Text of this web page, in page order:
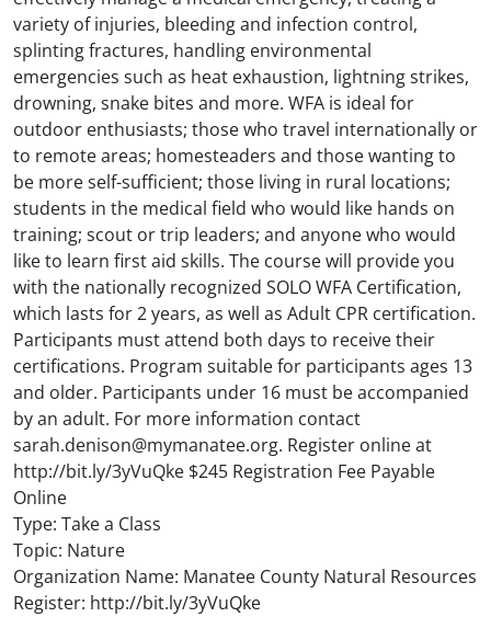
variety of injuries, bleeding and infection control,
splinting fractures, handling environmental
emergencies such as heat exhaustion, lightning strikes,
drowning, snake bites and more. WFA is ideal for
outdoor enthusiasts; those who travel internationally or
to remote areas; homesteaders and those wanting to
be more self-sufficient; those living in rural locations;
students in the medical field who would like hands on
training; scout or trip leaders; and anyone who would
like to learn first aid skills. The course will provide you
with the nationally recognized SOLO WFA Certification,
which lasts for 2 years, as well as Adult CPR certification.
Participants must attend both days to receive their
certifications. Program suitable for participants ages 13
and older. Participants under 16 must be accompanied
by an adult. For more information contact
sarah.denison@mymanatee.org. Register online at
http://bit.ly/3yVuQke $245 Registration Fee Payable
Online
Type: Take a Class
Topic: Nature
Organization Name: Manatee County Natural Resources
Register: http://bit.ly/3yVuQke